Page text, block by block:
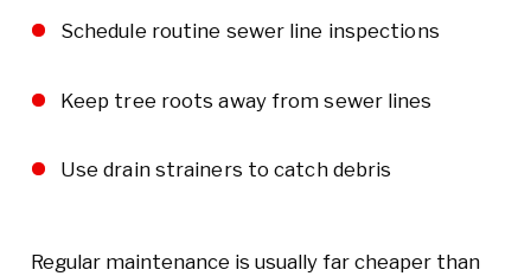
Schedule routine sewer line inspections
Keep tree roots away from sewer lines
Use drain strainers to catch debris
Regular maintenance is usually far cheaper than